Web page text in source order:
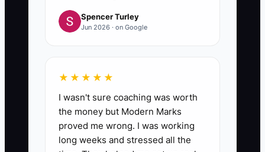
Spencer Turley
Jun 2026 · on Google
★★★★★
I wasn't sure coaching was worth
the money but Modern Marks
proved me wrong. I was working
long weeks and stressed all the